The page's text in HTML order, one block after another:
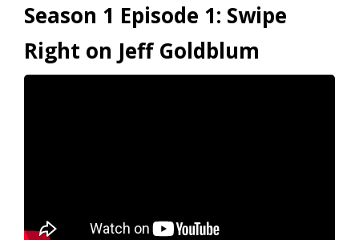
Season 1 Episode 1: Swipe
Right on Jeff Goldblum